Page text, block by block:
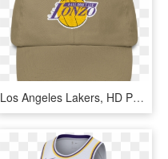
Los Angeles Lakers, HD Png Download